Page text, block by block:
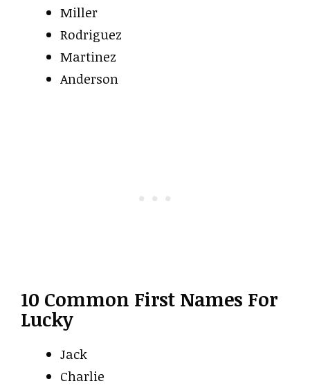
Miller
Rodriguez
Martinez
Anderson
10 Common First Names For
Lucky
Jack
Charlie